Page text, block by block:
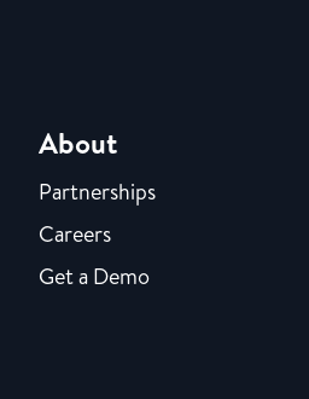
About
Partnerships
Careers
Get a Demo